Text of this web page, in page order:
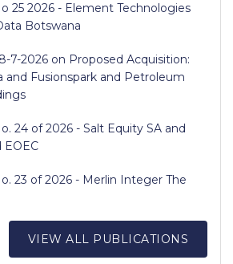
25 2026 - Element Technologies
Botswana
7-2026 on Proposed Acquisition:
and Fusionspark and Petroleum
24 of 2026 - Salt Equity SA and
EOEC
23 of 2026 - Merlin Integer The
VIEW ALL PUBLICATIONS